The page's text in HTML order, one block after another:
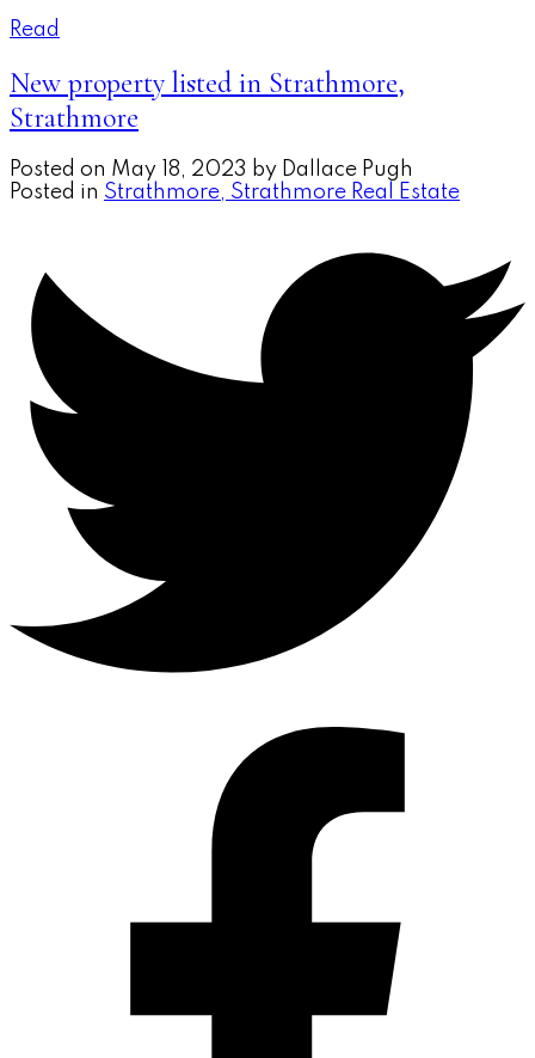
Read
New property listed in Strathmore,
Strathmore
Posted on May 18, 2023 by Dallace Pugh
Posted in Strathmore, Strathmore Real Estate